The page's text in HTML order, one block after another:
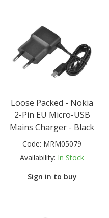
Loose Packed - Nokia
2-Pin EU Micro-USB
Mains Charger - Black
Code: MRM05079
Availability: In Stock
Sign in to buy